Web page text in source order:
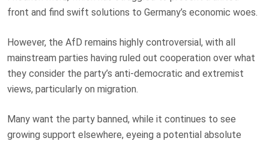
front and find swift solutions to Germany’s economic woes.
However, the AfD remains highly controversial, with all
mainstream parties having ruled out cooperation over what
they consider the party’s anti-democratic and extremist
views, particularly on migration.
Many want the party banned, while it continues to see
growing support elsewhere, eyeing a potential absolute